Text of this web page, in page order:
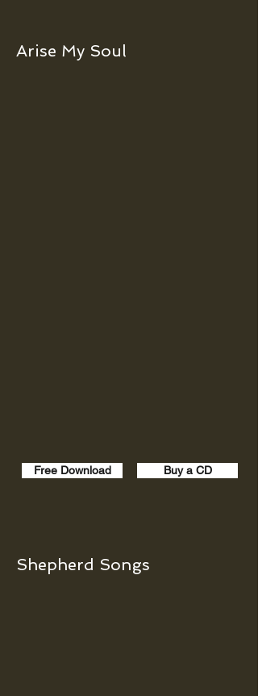
Arise My Soul
Free Download Buy a CD
Shepherd Songs